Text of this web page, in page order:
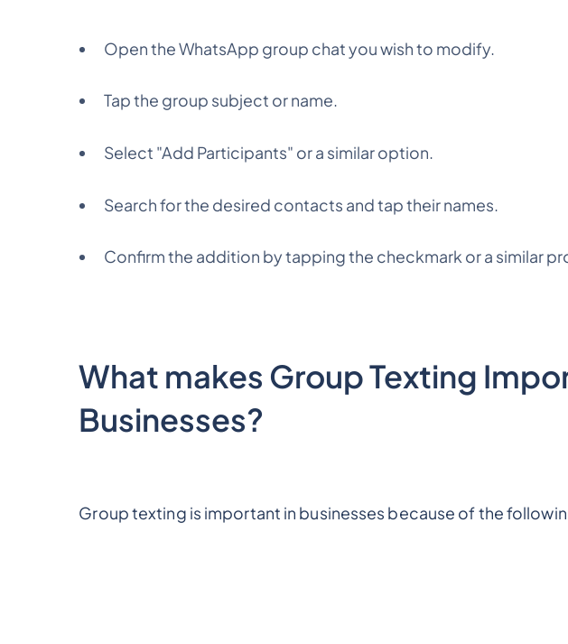
Open the WhatsApp group chat you wish to modify.
Tap the group subject or name.
Select "Add Participants" or a similar option.
Search for the desired contacts and tap their names.
Confirm the addition by tapping the checkmark or a similar
What makes Group Texting
Businesses?
Group texting is important in businesses because of the